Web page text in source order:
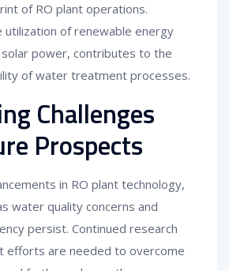
of RO plant operations.
utilization of renewable energy
solar power, contributes to the
of water treatment processes.
Challenges
Prospects
in RO plant technology,
water quality concerns and
persist. Continued research
efforts are needed to overcome